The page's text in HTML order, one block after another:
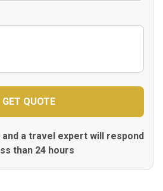
and a travel expert will respond
than 24 hours